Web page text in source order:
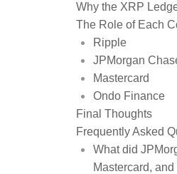
Why the XRP
The Role of Each
Ripple
JPMorgan
Mastercard
Ondo Finance
Final Thoughts
Frequently Asked
What did
Mastercard,